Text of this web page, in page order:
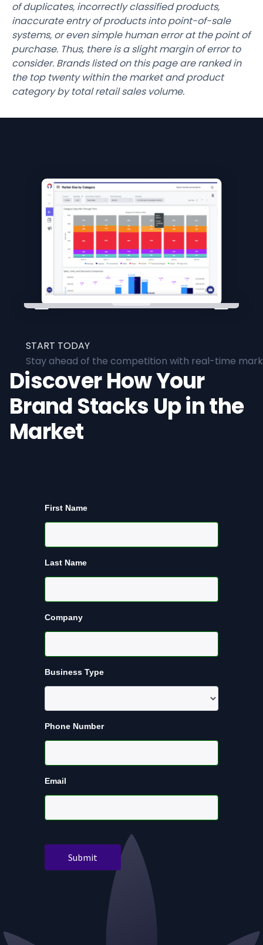
of duplicates, incorrectly classified products,
inaccurate entry of products into point-of-sale
systems, or even simple human error at the point of
purchase. Thus, there is a slight margin of error to
consider. Brands listed on this page are ranked in
the top twenty within the market and product
category by total retail sales volume.
START TODAY
Stay ahead of the competition with real-time
Discover How Your
Brand Stacks Up in the
Market